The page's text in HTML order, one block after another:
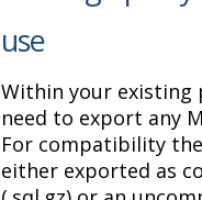
use
Within your existing
need to export any
For compatibility
either exported as